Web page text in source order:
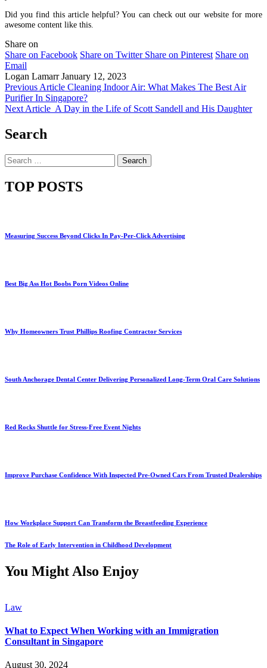
Did you find this article helpful? You can check out our website for more
awesome content like this.
Share on
Share on Facebook Share on Twitter Share on Pinterest Share on
Email
Logan Lamarr January 12, 2023
Previous Article Cleaning Indoor Air: What Makes The Best Air
Purifier In Singapore?
Next Article A Day in the Life of Scott Sandell and His Daughter
Search
Search
for:
TOP POSTS
Measuring Success Beyond Clicks In Pay-Per-Click Advertising
Best Big Ass Hot Boobs Porn Videos Online
Why Homeowners Trust Phillips Roofing Contractor Services
South Anchorage Dental Center Delivering Personalized Long-Term Oral Care Solutions
Red Rocks Shuttle for Stress-Free Event Nights
Improve Purchase Confidence With Inspected Pre-Owned Cars From Trusted Dealerships
How Workplace Support Can Transform the Breastfeeding Experience
The Role of Early Intervention in Childhood Development
You Might Also Enjoy
Law
What to Expect When Working with an Immigration
Consultant in Singapore
August 30, 2024